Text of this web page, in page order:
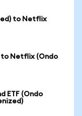
to Netflix
to Netflix (Ondo
ETF (Ondo